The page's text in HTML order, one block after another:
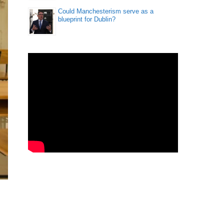
Could Manchesterism serve as a
blueprint for Dublin?